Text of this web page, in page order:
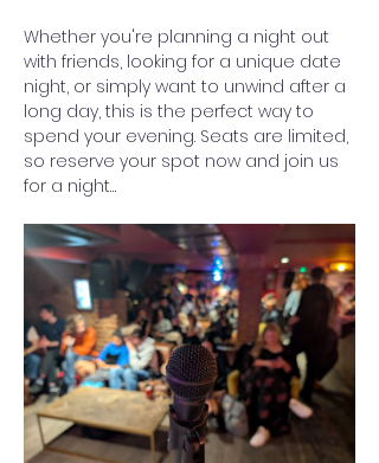
Whether you're planning a night out
with friends, looking for a unique date
night, or simply want to unwind after a
long day, this is the perfect way to
spend your evening. Seats are limited,
so reserve your spot now and join us
for a night…